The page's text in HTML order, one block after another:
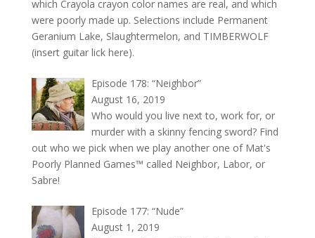
which Crayola crayon color names are real, and which
were poorly made up. Selections include Permanent
Geranium Lake, Slaughtermelon, and TIMBERWOLF
(insert guitar lick here).
Episode 178: “Neighbor”
August 16, 2019
Who would you live next to, work for, or
murder with a skinny fencing sword? Find
out who we pick when we play another one of Mat's
Poorly Planned Games™ called Neighbor, Labor, or
Sabre!
Episode 177: “Nude”
August 1, 2019